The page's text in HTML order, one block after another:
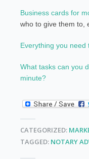
Business cards for
who to give them to,
Everything you need
What tasks can you
minute?
CATEGORIZED:
TAGGED: NOTARY